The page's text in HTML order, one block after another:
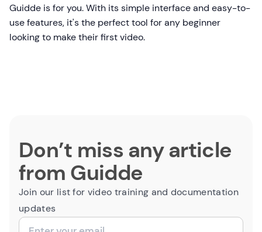
Guidde is for you. With its simple interface and easy-to-
use features, it's the perfect tool for any beginner
looking to make their first video.
Don’t miss any article
from Guidde
Join our list for video training and documentation
updates